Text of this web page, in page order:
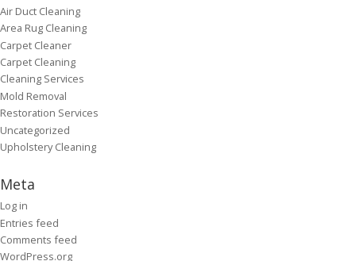
Air Duct Cleaning
Area Rug Cleaning
Carpet Cleaner
Carpet Cleaning
Cleaning Services
Mold Removal
Restoration Services
Uncategorized
Upholstery Cleaning
Meta
Log in
Entries feed
Comments feed
WordPress.org